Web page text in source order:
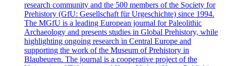
research community and the 500 members of the Society for
Prehistory (GfU: Gesellschaft für Urgeschichte) since 1994.
The MGfU is a leading European journal for Paleolithic
Archaeology and presents studies in Global Prehistory, while
highlighting ongoing research in Central Europe and
supporting the work of the Museum of Prehistory in
Blaubeuren. The journal is a cooperative project of the